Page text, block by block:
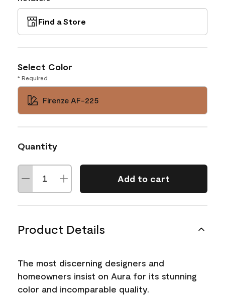
Find a Store
Select Color
* Required
Firenze AF-225
Quantity
Add to cart
Product Details
The most discerning designers and
homeowners insist on Aura for its stunning
color and incomparable quality.